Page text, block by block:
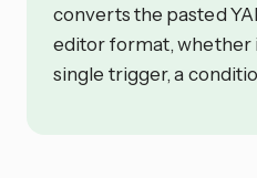
converts the pasted
editor format, whether
single trigger, a